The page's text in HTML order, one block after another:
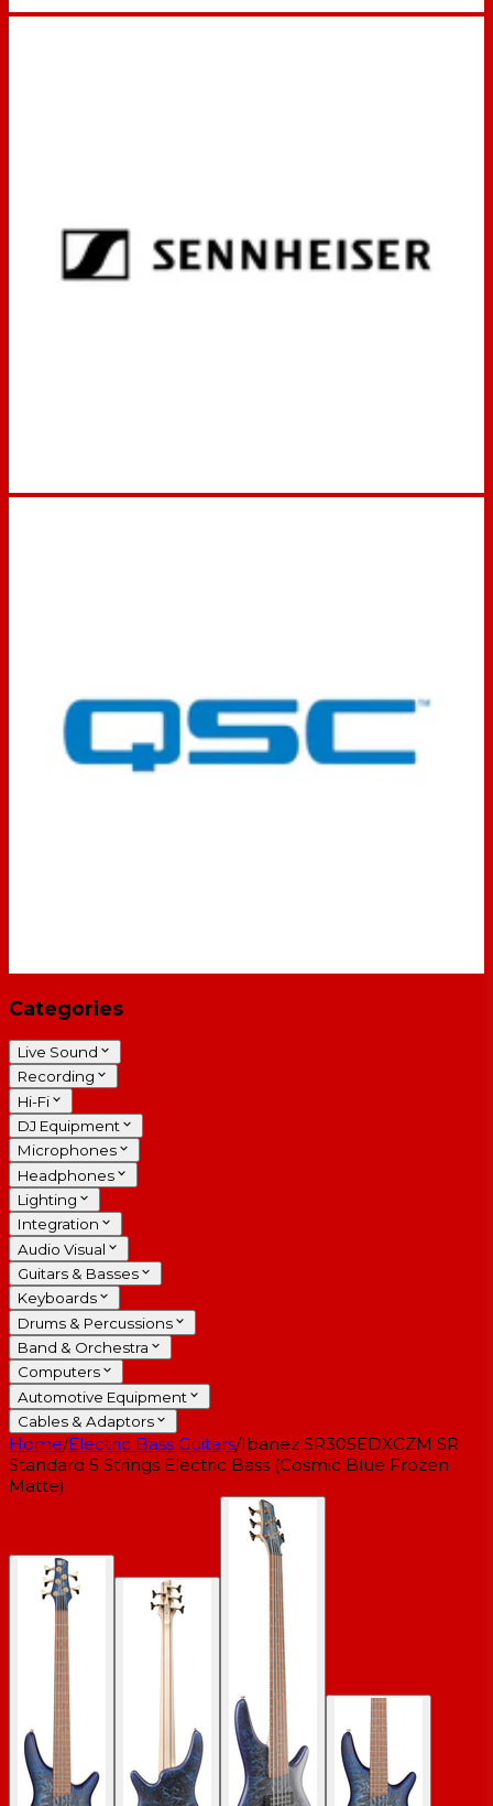
Categories
Live Sound
Recording
Hi-Fi
DJ Equipment
Microphones
Headphones
Lighting
Integration
Audio Visual
Guitars & Basses
Keyboards
Drums & Percussions
Band & Orchestra
Computers
Automotive Equipment
Cables & Adaptors
Home/Electric Bass Guitars/Ibanez SR305EDXCZM SR
Standard 5 Strings Electric Bass (Cosmic Blue Frozen
Matte)